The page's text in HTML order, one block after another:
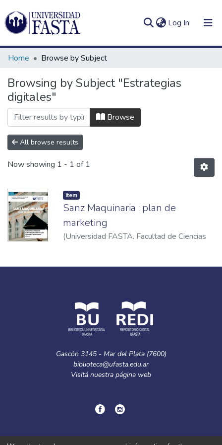
Log In (current)
Communities
&
Collections
All of DSpace
Log
In(current)
Home Browse by Subject
Browsing by Subject "Estrategias
digitales"
Browse
All browse results
Now showing 1 - 1 of 1
Item
Sanz Maquinaria : plan de
marketing
(Universidad FASTA. Facultad de Ciencias
Gascón 3145 - Mar del Plata (7600)
biblioteca@ufasta.edu.ar
Visitá nuestra página web
© Copyright Política de privacidad.